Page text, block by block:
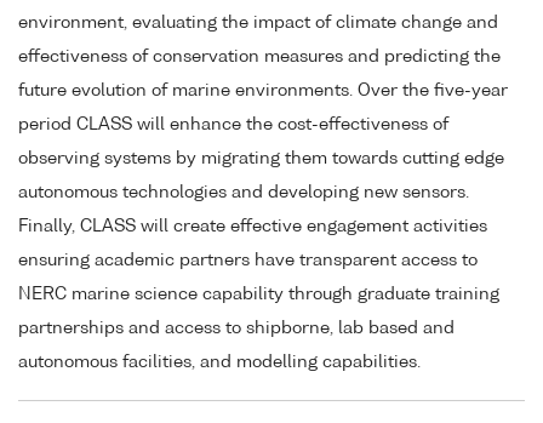
environment, evaluating the impact of climate change and
effectiveness of conservation measures and predicting the
future evolution of marine environments. Over the five-year
period CLASS will enhance the cost-effectiveness of
observing systems by migrating them towards cutting edge
autonomous technologies and developing new sensors.
Finally, CLASS will create effective engagement activities
ensuring academic partners have transparent access to
NERC marine science capability through graduate training
partnerships and access to shipborne, lab based and
autonomous facilities, and modelling capabilities.